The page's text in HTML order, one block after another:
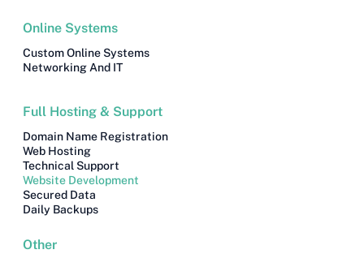
Online Systems
Custom Online Systems
Networking And IT
Full Hosting & Support
Domain Name Registration
Web Hosting
Technical Support
Website Development
Secured Data
Daily Backups
Other